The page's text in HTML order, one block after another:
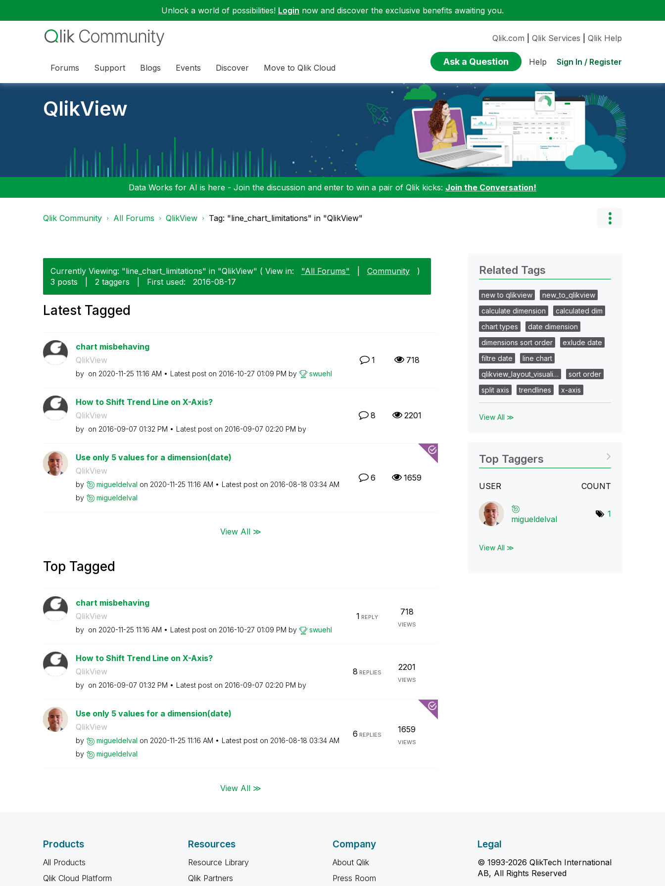
Unlock a world of possibilities! Login now and discover the exclusive benefits awaiting you.
Forums Support Blogs Events Discover Move to Qlik Cloud
Qlik.com Qlik Services Qlik Help
Ask a Question Help Sign In / Register
QlikView
Data Works for AI is here - Join the discussion and enter to win a pair of Qlik kicks: Join the Conversation!
Qlik Community All Forums QlikView Tag: "line_chart_limitations" in "QlikView"
Currently Viewing: "line_chart_limitations" in "QlikView" ( View in: "All Forums" Community
)
3 posts
2 taggers First used: ‎2016-08-17
Latest Tagged
chart misbehaving
QlikView
by on ‎2020-11-25 11:16 AM Latest post on ‎2016-10-27 01:09 PM by swuehl
1 718
How to Shift Trend Line on X-Axis?
QlikView
by on ‎2016-09-07 01:32 PM Latest post on ‎2016-09-07 02:20 PM by
8 2201
Use only 5 values for a dimension(date)
QlikView
by migueldelval on ‎2020-11-25 11:16 AM Latest post on ‎2016-08-18 03:34 AM
by
migueldelval
6 1659
View All ≫
Top Tagged
chart misbehaving
QlikView
by on ‎2020-11-25 11:16 AM Latest post on ‎2016-10-27 01:09 PM by swuehl
1 REPLY
718
VIEWS
How to Shift Trend Line on X-Axis?
QlikView
by on ‎2016-09-07 01:32 PM Latest post on ‎2016-09-07 02:20 PM by
8 REPLIES
2201
VIEWS
Use only 5 values for a dimension(date)
QlikView
by migueldelval on ‎2020-11-25 11:16 AM Latest post on ‎2016-08-18 03:34 AM
by
migueldelval
6 REPLIES
1659
VIEWS
View All ≫
Related Tags
new to qlikview
new_to_qlikview
calculate dimension
calculated dim
chart types
date dimension
dimensions sort order
exlude date
filtre date
line chart
qlikview_layout_visuali…
sort order
split axis
trendlines x-axis
View All ≫
Top Taggers
USER COUNT
migueldelval
1
View All ≫
Products
All Products
Qlik Cloud Platform
Resources
Resource Library
Qlik Partners
Company
About Qlik
Press Room
Legal
© 1993-2026 QlikTech International
AB, All Rights Reserved